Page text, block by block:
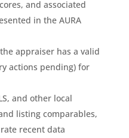
and associated
in the AURA
appraiser has a valid
actions pending) for
and other local
listing comparables,
recent data